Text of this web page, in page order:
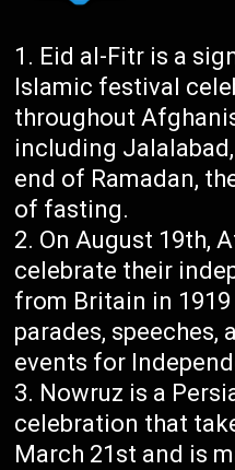
Eid al-Fitr is a
Islamic festival
throughout
including
end of Ramadan,
of fasting.
On August 19th,
celebrate their
from Britain in
parades, speeches,
events for
Nowruz is a
celebration that
March 21st and is